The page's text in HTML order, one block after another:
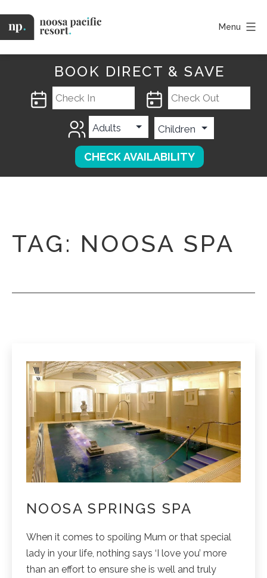
to
content
Menu
BOOK DIRECT & SAVE
TAG: NOOSA SPA
NOOSA SPRINGS SPA
When it comes to spoiling Mum or that special
lady in your life, nothing says ‘I love you’ more
than an effort to ensure she is well and truly